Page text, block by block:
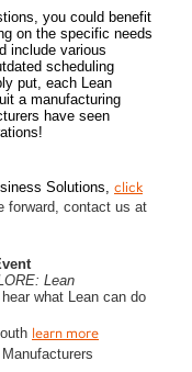
you could benefit
on the specific needs
include various
scheduling
put, each Lean
a manufacturing
have seen
Solutions, click
forward, contact us at
Lean
what Lean can do
learn more